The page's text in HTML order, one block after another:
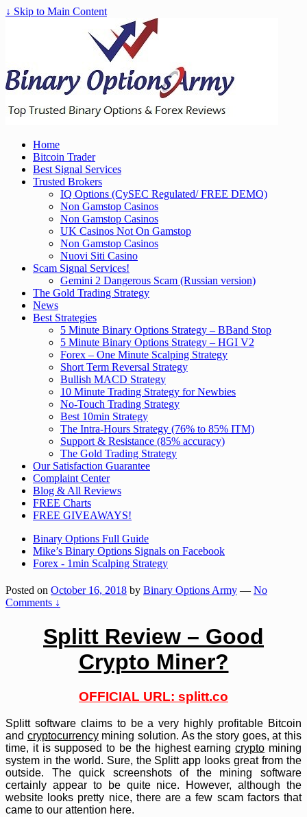
↓ Skip to Main Content
Home
Bitcoin Trader
Best Signal Services
Trusted Brokers
IQ Options (CySEC Regulated/ FREE DEMO)
Non Gamstop Casinos
Non Gamstop Casinos
UK Casinos Not On Gamstop
Non Gamstop Casinos
Nuovi Siti Casino
Scam Signal Services!
Gemini 2 Dangerous Scam (Russian version)
The Gold Trading Strategy
News
Best Strategies
5 Minute Binary Options Strategy – BBand Stop
5 Minute Binary Options Strategy – HGI V2
Forex – One Minute Scalping Strategy
Short Term Reversal Strategy
Bullish MACD Strategy
10 Minute Trading Strategy for Newbies
No-Touch Trading Strategy
Best 10min Strategy
The Intra-Hours Strategy (76% to 85% ITM)
Support & Resistance (85% accuracy)
The Gold Trading Strategy
Our Satisfaction Guarantee
Complaint Center
Blog & All Reviews
FREE Charts
FREE GIVEAWAYS!
Binary Options Full Guide
Mike’s Binary Options Signals on Facebook
Forex - 1min Scalping Strategy
Posted on October 16, 2018 by Binary Options Army — No
Comments ↓
Splitt Review – Good
Crypto Miner?
OFFICIAL URL: splitt.co
Splitt software claims to be a very highly profitable Bitcoin
and cryptocurrencymining solution. As the story goes, at this
time, it is supposed to be the highest earningcrypto mining
system in the world. Sure, the Splitt app looks great from the
outside. The quick screenshots of the mining software
certainly appear to be quite nice. However, although the
website looks pretty nice, there are a few scam factors that
came to our attention here.